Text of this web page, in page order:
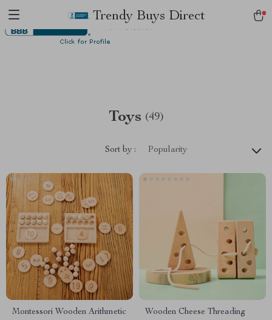
Trendy Buys Direct
Toys (49)
Sort by : Popularity
Montessori Wooden Arithmetic
Wooden Cheese Threading